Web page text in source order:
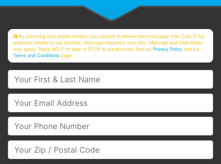
By providing your phone number, you consent to receive text messages from Club Z! for
purposes related to our services. Message frequency may vary. Message and Data Rates
may apply. Reply HELP for help or STOP to unsubscribe. See ourPrivacy Policy and our
Terms and Conditions page
Your First & Last Name
Your Email
Your Phone Number
Your Zip/Postal Code